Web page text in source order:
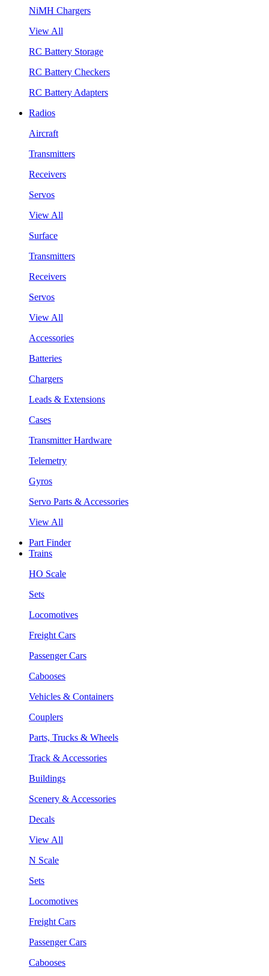
NiMH Chargers
View All
RC Battery Storage
RC Battery Checkers
RC Battery Adapters
Radios
Aircraft
Transmitters
Receivers
Servos
View All
Surface
Transmitters
Receivers
Servos
View All
Accessories
Batteries
Chargers
Leads & Extensions
Cases
Transmitter Hardware
Telemetry
Gyros
Servo Parts & Accessories
View All
Part Finder
Trains
HO Scale
Sets
Locomotives
Freight Cars
Passenger Cars
Cabooses
Vehicles & Containers
Couplers
Parts, Trucks & Wheels
Track & Accessories
Buildings
Scenery & Accessories
Decals
View All
N Scale
Sets
Locomotives
Freight Cars
Passenger Cars
Cabooses